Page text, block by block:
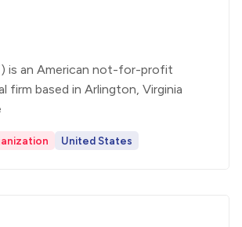
is an American not-for-profit
firm based in Arlington, Virginia
United States